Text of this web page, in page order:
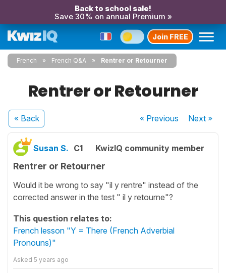
Back to school sale!
Save 30% on annual Premium »
Join FREE
French French Q&A Rentrer or Retourner
Rentrer or Retourner
« Back « Previous Next»
Susan S. C1 KwizIQ community member
Rentrer or Retourner
Would it be wrong to say "il y rentre" instead of the
corrected answer in the test " il y retourne"?
This question relates to:
French lesson "Y = There (French Adverbial
Pronouns)"
Asked 5 years ago